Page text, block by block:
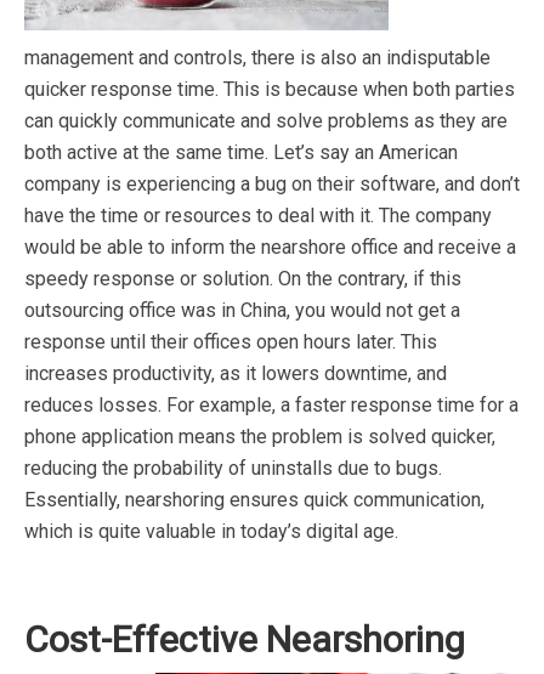
management and controls, there is also an indisputable
quicker response time. This is because when both parties
can quickly communicate and solve problems as they are
both active at the same time. Let’s say an American
company is experiencing a bug on their software, and don’t
have the time or resources to deal with it. The company
would be able to inform the nearshore office and receive a
speedy response or solution. On the contrary, if this
outsourcing office was in China, you would not get a
response until their offices open hours later. This
increases productivity, as it lowers downtime, and
reduces losses. For example, a faster response time for a
phone application means the problem is solved quicker,
reducing the probability of uninstalls due to bugs.
Essentially, nearshoring ensures quick communication,
which is quite valuable in today’s digital age.
Cost-Effective Nearshoring